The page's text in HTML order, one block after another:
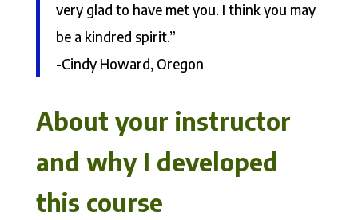
very glad to have met you. I think you may
be a kindred spirit.”
-Cindy Howard, Oregon
About your instructor
and why I developed
this course